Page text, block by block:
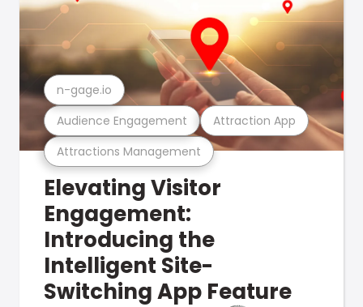
Attractions Management
Audience Engagement Attraction App
n-gage.io
Elevating Visitor
Engagement:
Introducing the
Intelligent Site-
Switching App Feature